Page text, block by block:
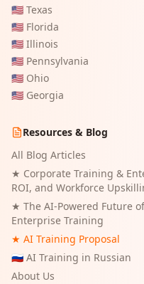
🇺🇸 Texas
🇺🇸 Florida
🇺🇸 Illinois
🇺🇸 Pennsylvania
🇺🇸 Ohio
🇺🇸 Georgia
Resources & Blog
All Blog Articles
★ Corporate Training &
ROI, and Workforce
★ The AI-Powered Future
Enterprise Training
★ AI Training Proposal
🇷🇺 AI Training in Russian
About Us